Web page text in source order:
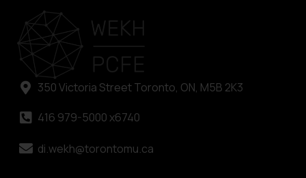
350 Victoria Street Toronto, ON, M5B 2K3
416 979-5000 x6740
di.wekh@torontomu.ca